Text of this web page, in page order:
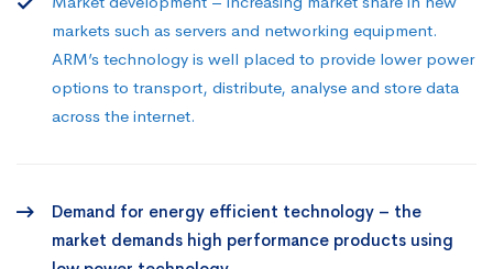
markets such as servers and networking equipment.
ARM’s technology is well placed to provide lower power
options to transport, distribute, analyse and store data
across the internet.
Demand for energy efficient technology – the
market demands high performance products using